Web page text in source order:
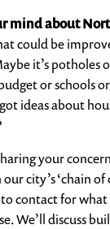
mind about
could be
it’s potholes
or schools
ideas about
your
city’s ‘chain
contact for what
We’ll discuss